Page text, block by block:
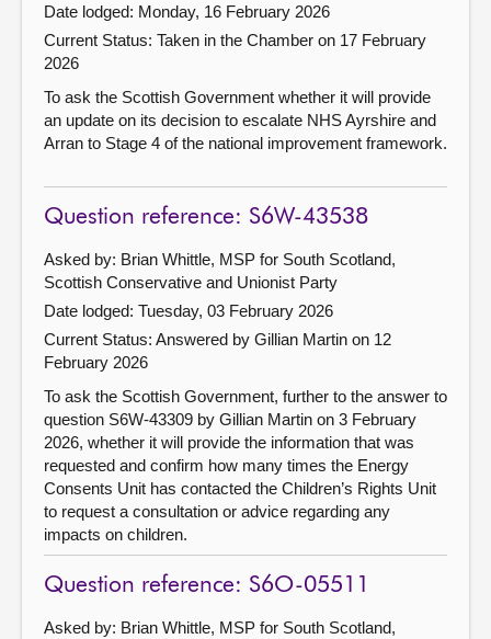
Date lodged: Monday, 16 February 2026
Current Status: Taken in the Chamber on 17 February
2026
To ask the Scottish Government whether it will provide
an update on its decision to escalate NHS Ayrshire and
Arran to Stage 4 of the national improvement framework.
Question reference: S6W-43538
Asked by: Brian Whittle, MSP for South Scotland,
Scottish Conservative and Unionist Party
Date lodged: Tuesday, 03 February 2026
Current Status: Answered by Gillian Martin on 12
February 2026
To ask the Scottish Government, further to the answer to
question S6W-43309 by Gillian Martin on 3 February
2026, whether it will provide the information that was
requested and confirm how many times the Energy
Consents Unit has contacted the Children’s Rights Unit
to request a consultation or advice regarding any
impacts on children.
Question reference: S6O-05511
Asked by: Brian Whittle, MSP for South Scotland,